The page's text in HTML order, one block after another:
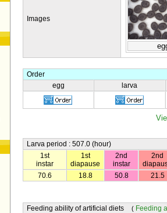
Images
Order
egg
larva
Larva period : 507.0 (hour)
1st
instar
1st
diapause
2nd
instar
2nd
70.6
18.8 50.8 21.5
Feeding ability of artificial diets ( Feeding